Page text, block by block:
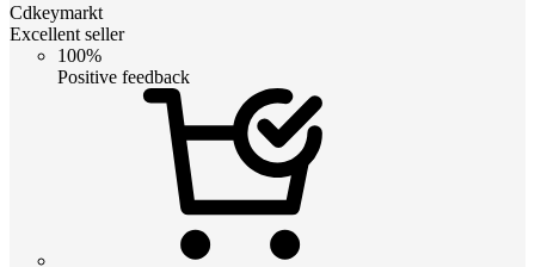
Cdkeymarkt
Excellent seller
100%
Positive feedback